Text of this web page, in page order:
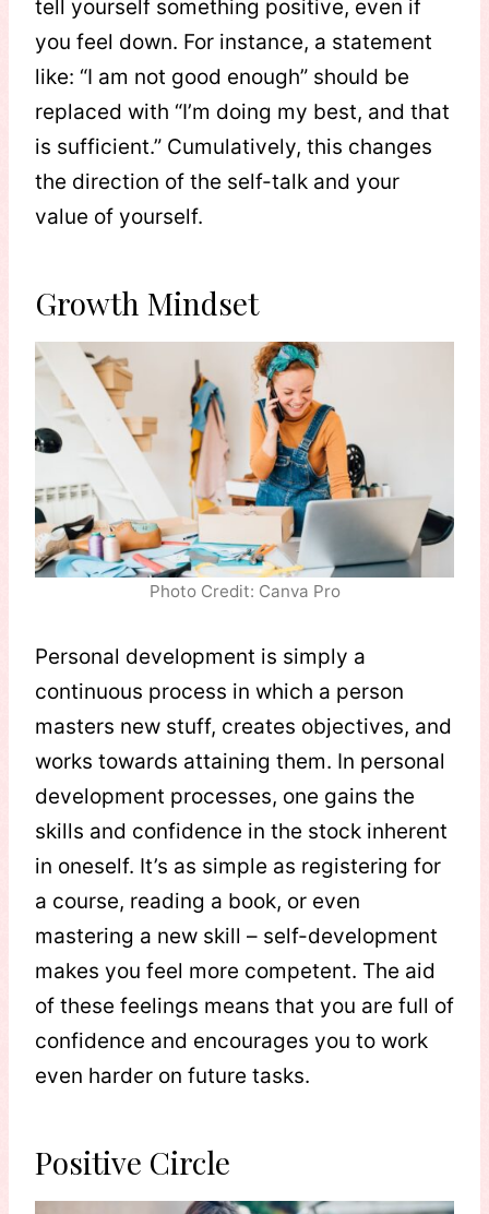
tell yourself something positive, even if
you feel down. For instance, a statement
like: “I am not good enough” should be
replaced with “I’m doing my best, and that
is sufficient.” Cumulatively, this changes
the direction of the self-talk and your
value of yourself.
Growth Mindset
Photo Credit: Canva Pro
Personal development is simply a
continuous process in which a person
masters new stuff, creates objectives, and
works towards attaining them. In personal
development processes, one gains the
skills and confidence in the stock inherent
in oneself. It’s as simple as registering for
a course, reading a book, or even
mastering a new skill – self-development
makes you feel more competent. The aid
of these feelings means that you are full of
confidence and encourages you to work
even harder on future tasks.
Positive Circle